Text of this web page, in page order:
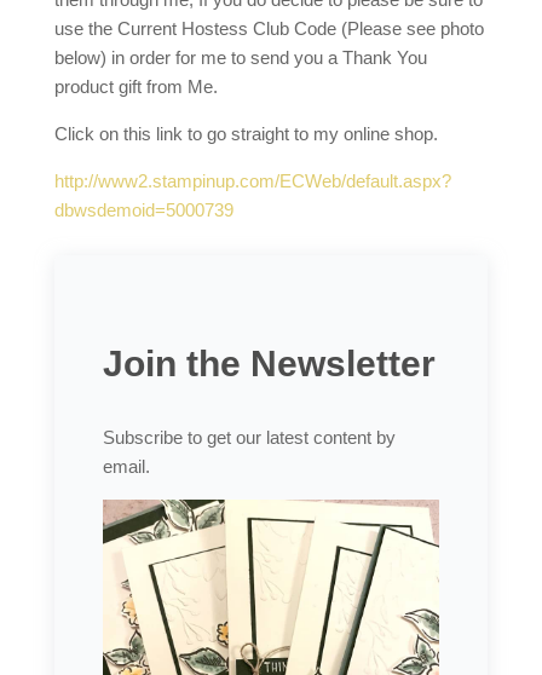
use the Current Hostess Club Code (Please see photo
below) in order for me to send you a Thank You
product gift from Me.
Click on this link to go straight to my online shop.
http://www2.stampinup.com/ECWeb/default.aspx?
dbwsdemoid=5000739
Join the Newsletter
Subscribe to get our latest content by
email.